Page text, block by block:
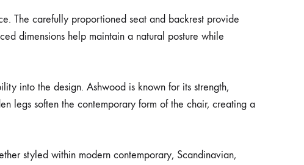
The carefully proportioned seat and backrest provide
dimensions help maintain a natural posture while
into the design. Ashwood is known for its strength,
legs soften the contemporary form of the chair, creating a
styled within modern contemporary, Scandinavian,